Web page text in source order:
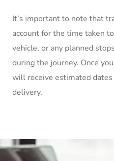
It’s important to note that
account for the time taken
vehicle, or any planned
during the journey. Once
will receive estimated
delivery.